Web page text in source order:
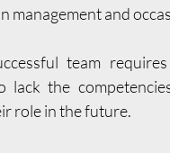
management and
team
lack the
role in the future.